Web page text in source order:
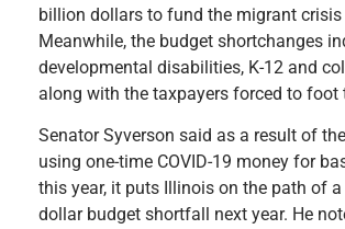
billion dollars to fund the migrant crisis
Meanwhile, the budget shortchanges
developmental disabilities, K-12 and
along with the taxpayers forced to foot
Senator Syverson said as a result of
using one-time COVID-19 money for
this year, it puts Illinois on the path of
dollar budget shortfall next year. He